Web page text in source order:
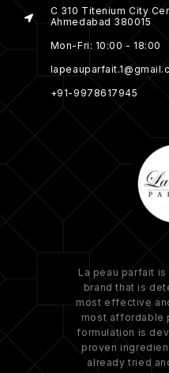
C 310 Titenium City
Ahmedabad 380015
Mon-Fri: 10:00 - 18:00
+91-9978617945
La peau parfait
brand that is
most effective
most affordable
formulation is
proven
already tried